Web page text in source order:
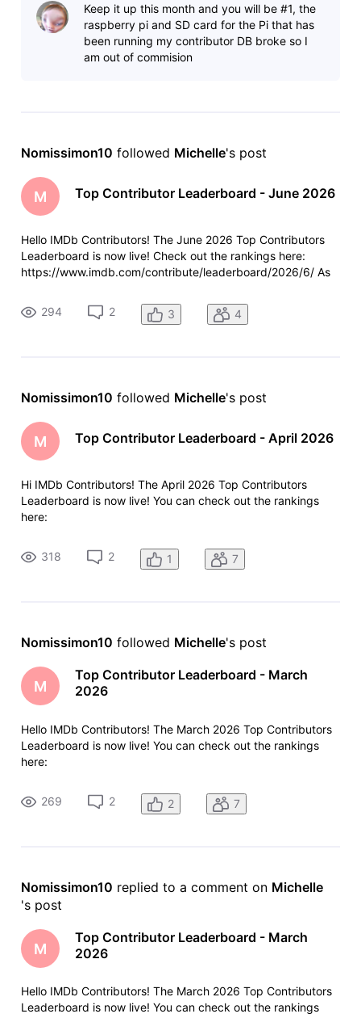
top of the leadeKeep it up this month and you will be #1, the
raspberry pi and SD card for the Pi that has
been running my contributor DB broke so I
am out of commision
Nomissimon10 followed Michelle's post
M Top Contributor Leaderboard - June 2026
Hello IMDb Contributors! The June 2026 Top Contributors
Leaderboard is now live! Check out the rankings here:
https://www.imdb.com/contribute/leaderboard/2026/6/ As
100 items last month will see their total and ranking at the
top of the leade
294 2 3 4
Nomissimon10 followed Michelle's post
M Top Contributor Leaderboard - April 2026
Hi IMDb Contributors! The April 2026 Top Contributors
Leaderboard is now live! You can check out the rankings
here:
always, anyone who contributed more than 100 items last
month will see their total and ranking at the top of the
318 2 1 7
Nomissimon10 followed Michelle's post
M
Top Contributor Leaderboard - March
2026
Hello IMDb Contributors! The March 2026 Top Contributors
Leaderboard is now live! You can check out the rankings
here:
always, anyone who contributed more than 100 items last
month will see their total and ranking at the top of the
269 2 2 7
Nomissimon10 replied to a comment on Michelle
's post
M
Top Contributor Leaderboard - March
2026
Hello IMDb Contributors! The March 2026 Top Contributors
Leaderboard is now live! You can check out the rankings